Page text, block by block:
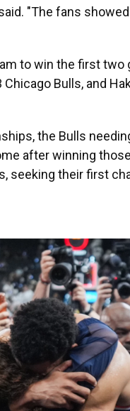
"The fans
to win the first two
Bulls, and
the Bulls
after winning
seeking their first